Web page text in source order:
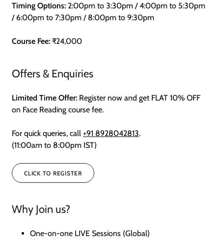
Timing Options: 2:00pm to 3:30pm / 4:00pm to 5:30pm
/ 6:00pm to 7:30pm / 8:00pm to 9:30pm
Course Fee: ₹24,000
Offers & Enquiries
Limited Time Offer: Register now and get FLAT 10% OFF
on Face Reading course fee.
For quick queries, call +91 8928042813.
(11:00am to 8:00pm IST)
CLICK TO REGISTER
Why Join us?
One-on-one LIVE Sessions (Global)